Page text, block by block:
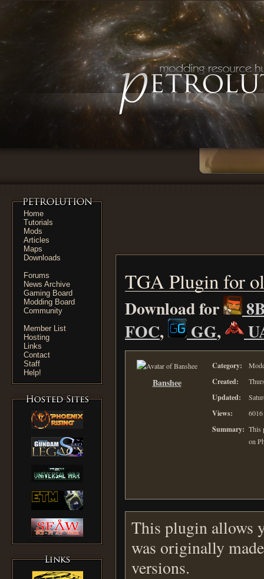
Home
Tutorials
Mods
Articles
Maps
Downloads
Forums
News Archive
Gaming Board
Modding Board
Community
Member List
Hosting
Links
Contact
Staff
Help!
TGA Plugin for
Download for
FOC, GG,
Banshee
Category:
Created:
Updated:
Views: 6016
Summary: This
on
This plugin allows
was originally
versions.